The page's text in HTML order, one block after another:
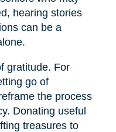
hearing stories
can be a
gratitude. For
go of
the process
Donating useful
treasures to